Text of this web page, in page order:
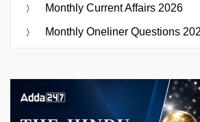
Monthly Current Affairs 2026
Monthly Oneliner Questions